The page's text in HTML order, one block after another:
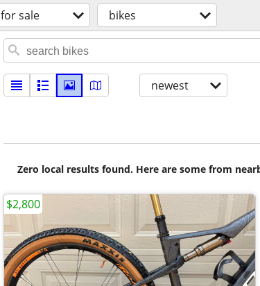
for sale bikes
newest
Zero local results found. Here are some from
$2,800